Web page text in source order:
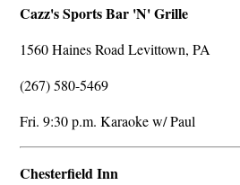
Cazz's Sports Bar 'N' Grille
1560 Haines Road Levittown, PA
(267) 580-5469
Fri. 9:30 p.m. Karaoke w/ Paul
Chesterfield Inn